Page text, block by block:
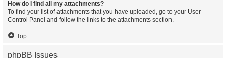
How do I find all my attachments?
To find your list of attachments that you have uploaded, go to your User
Control Panel and follow the links to the attachments section.
Top
phpBB Issues